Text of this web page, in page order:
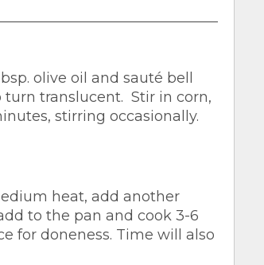
olive oil and sauté bell
translucent. Stir in corn,
stirring occasionally.
heat, add another
to the pan and cook 3-6
for doneness. Time will also